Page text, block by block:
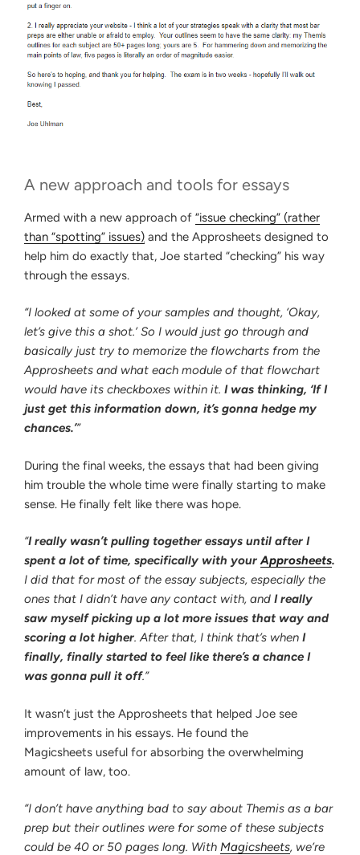
A new approach and tools for essays
Armed with a new approach of “issue checking” (rather
than “spotting” issues) and the Approsheets designed to
help him do exactly that, Joe started “checking” his way
through the essays.
“I looked at some of your samples and thought, ‘Okay,
let’s give this a shot.’ So I would just go through and
basically just try to memorize the flowcharts from the
Approsheets and what each module of that flowchart
would have its checkboxes within it. I was thinking, ‘If I
just get this information down, it’s gonna hedge my
chances.’”
During the final weeks, the essays that had been giving
him trouble the whole time were finally starting to make
sense. He finally felt like there was hope.
“I really wasn’t pulling together essays until after I
spent a lot of time, specifically with yourApprosheets.
I did that for most of the essay subjects, especially the
ones that I didn’t have any contact with, and I really
saw myself picking up a lot more issues that way and
scoring a lot higher. After that, I think that’s when I
finally, finally started to feel like there’s a chance I
was gonna pull it off.”
It wasn’t just the Approsheets that helped Joe see
improvements in his essays. He found the
Magicsheets useful for absorbing the overwhelming
amount of law, too.
“I don’t have anything bad to say about Themis as a bar
prep but their outlines were for some of these subjects
could be 40 or 50 pages long. With Magicsheets, we’re